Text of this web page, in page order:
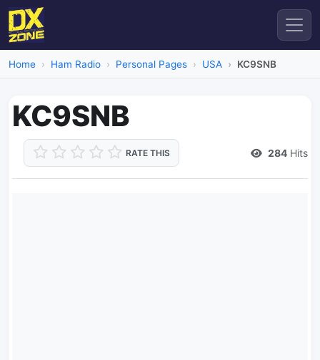
Home Ham Radio Personal Pages USA KC9SNB
KC9SNB
RATE THIS 284 Hits